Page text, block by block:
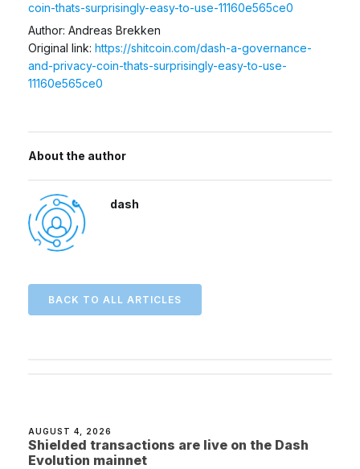
coin-thats-surprisingly-easy-to-use-11160e565ce0
Author: Andreas Brekken
Original link: https://shitcoin.com/dash-a-governance-
and-privacy-coin-thats-surprisingly-easy-to-use-
11160e565ce0
About the author
dash
BACK TO ALL ARTICLES
AUGUST 4, 2026
Shielded transactions are live on the Dash
Evolution mainnet